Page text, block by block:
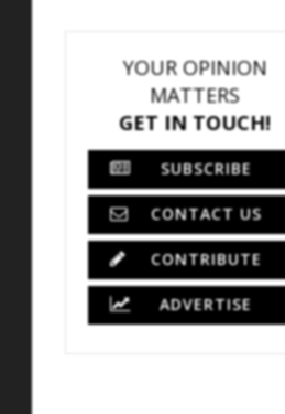
YOUR OPINION
MATTERS
GET IN TOUCH!
SUBSCRIBE
CONTACT US
CONTRIBUTE
ADVERTISE